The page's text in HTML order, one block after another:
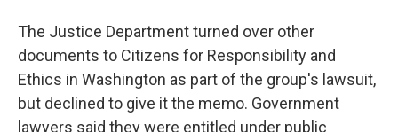
The Justice Department turned over other
documents to Citizens for Responsibility and
Ethics in Washington as part of the group's lawsuit,
but declined to give it the memo. Government
lawyers said they were entitled under public